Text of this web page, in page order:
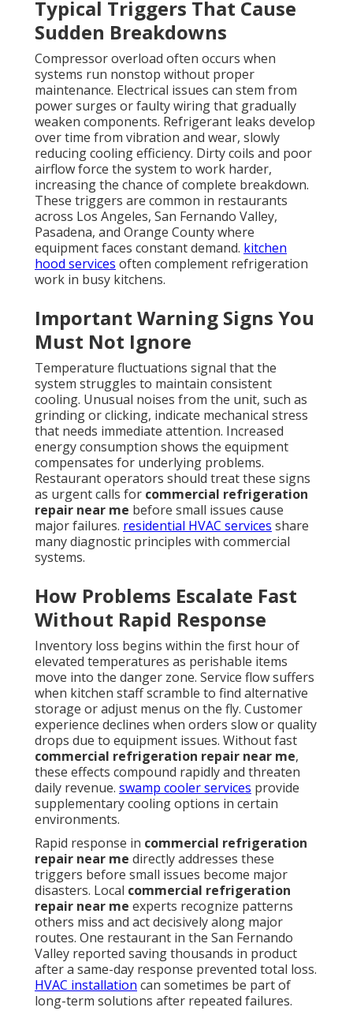
Typical Triggers That Cause
Sudden Breakdowns
Compressor overload often occurs when
systems run nonstop without proper
maintenance. Electrical issues can stem from
power surges or faulty wiring that gradually
weaken components. Refrigerant leaks develop
over time from vibration and wear, slowly
reducing cooling efficiency. Dirty coils and poor
airflow force the system to work harder,
increasing the chance of complete breakdown.
These triggers are common in restaurants
across Los Angeles, San Fernando Valley,
Pasadena, and Orange County where
equipment faces constant demand. kitchen
hood services often complement refrigeration
work in busy kitchens.
Important Warning Signs You
Must Not Ignore
Temperature fluctuations signal that the
system struggles to maintain consistent
cooling. Unusual noises from the unit, such as
grinding or clicking, indicate mechanical stress
that needs immediate attention. Increased
energy consumption shows the equipment
compensates for underlying problems.
Restaurant operators should treat these signs
as urgent calls for commercial refrigeration
repair near me before small issues cause
major failures. residential HVAC services share
many diagnostic principles with commercial
systems.
How Problems Escalate Fast
Without Rapid Response
Inventory loss begins within the first hour of
elevated temperatures as perishable items
move into the danger zone. Service flow suffers
when kitchen staff scramble to find alternative
storage or adjust menus on the fly. Customer
experience declines when orders slow or quality
drops due to equipment issues. Without fast
commercial refrigeration repair near me,
these effects compound rapidly and threaten
daily revenue. swamp cooler services provide
supplementary cooling options in certain
environments.
Rapid response in commercial refrigeration
repair near me directly addresses these
triggers before small issues become major
disasters. Local commercial refrigeration
repair near me experts recognize patterns
others miss and act decisively along major
routes. One restaurant in the San Fernando
Valley reported saving thousands in product
after a same-day response prevented total loss.
HVAC installation can sometimes be part of
long-term solutions after repeated failures.